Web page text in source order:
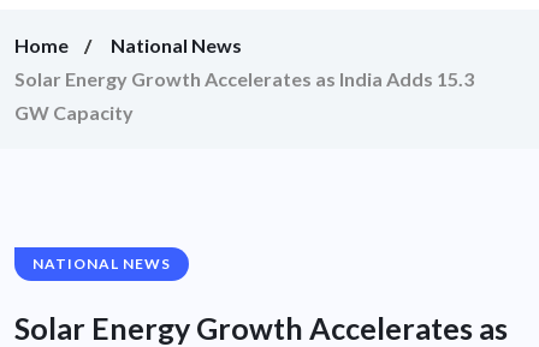
Home
National News
Solar Energy Growth Accelerates as India Adds 15.3
GW Capacity
NATIONAL NEWS
Solar Energy Growth Accelerates as